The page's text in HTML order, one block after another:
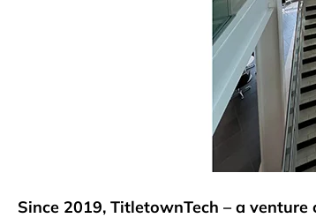
Since 2019, TitletownTech – a